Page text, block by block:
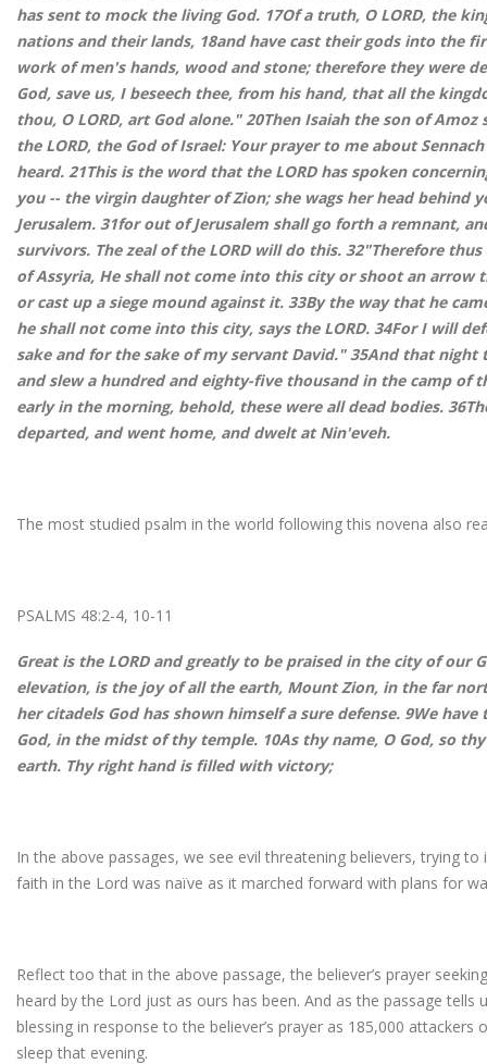
has sent to mock the living God. 17Of a truth, O LORD, the
nations and their lands, 18and have cast their gods into the
work of men's hands, wood and stone; therefore they were
God, save us, I beseech thee, from his hand, that all the
thou, O LORD, art God alone." 20Then Isaiah the son of
the LORD, the God of Israel: Your prayer to me about
heard. 21This is the word that the LORD has spoken
you -- the virgin daughter of Zion; she wags her head behind
Jerusalem. 31for out of Jerusalem shall go forth a remnant,
survivors. The zeal of the LORD will do this. 32"Therefore
of Assyria, He shall not come into this city or shoot an arrow
or cast up a siege mound against it. 33By the way that he
he shall not come into this city, says the LORD. 34For I will
sake and for the sake of my servant David." 35And that night
and slew a hundred and eighty-five thousand in the camp of
early in the morning, behold, these were all dead bodies.
departed, and went home, and dwelt at Nin'eveh.
The most studied psalm in the world following this novena also
PSALMS 48:2-4, 10-11
Great is the LORD and greatly to be praised in the city of our
elevation, is the joy of all the earth, Mount Zion, in the far
her citadels God has shown himself a sure defense. 9We
God, in the midst of thy temple. 10As thy name, O God, so
earth. Thy right hand is filled with victory;
In the above passages, we see evil threatening believers, trying
faith in the Lord was naïve as it marched forward with plans for
Reflect too that in the above passage, the believer’s prayer
heard by the Lord just as ours has been. And as the passage tells
blessing in response to the believer’s prayer as 185,000 attackers
sleep that evening.